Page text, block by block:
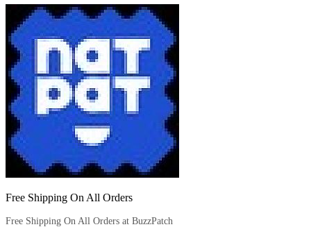
Free Shipping On All Orders
Free Shipping On All Orders at BuzzPatch